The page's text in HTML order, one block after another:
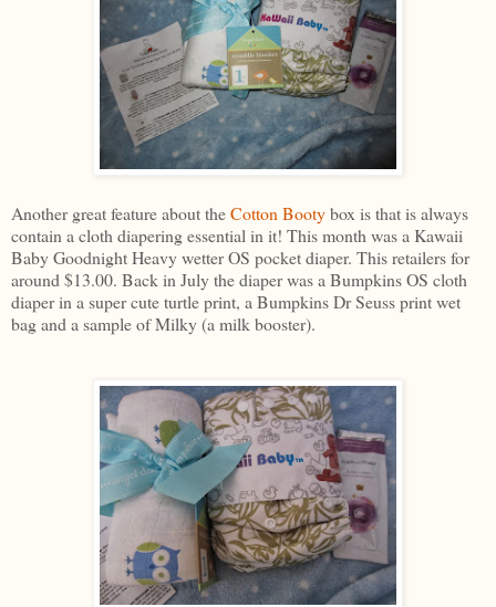
Another great feature about theCotton Bootybox is that is always
contain a cloth diapering essential in it! This month was a Kawaii
Baby Goodnight Heavy wetter OS pocket diaper. This retailers for
around $13.00. Back in July the diaper was a Bumpkins OS cloth
diaper in a super cute turtle print, a Bumpkins Dr Seuss print wet
bag and a sample of Milky (a milk booster).